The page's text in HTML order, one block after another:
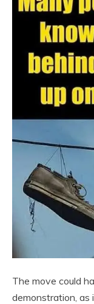
The move could
demonstration, as